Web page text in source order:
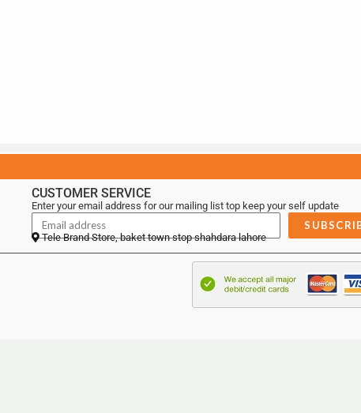
CUSTOMER SERVICE
Enter your email address for our mailing list top keep your self update
Tele Brand Store, baket town stop shahdara lahore